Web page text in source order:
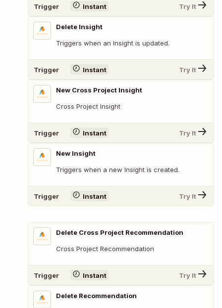
Trigger Instant Try It
Delete Insight
Triggers when an Insight is updated.
Trigger Instant Try It
New Cross Project Insight
Cross Project Insight
Trigger Instant Try It
New Insight
Triggers when a new Insight is created.
Trigger Instant Try It
Delete Cross Project Recommendation
Cross Project Recommendation
Trigger Instant Try It
Delete Recommendation